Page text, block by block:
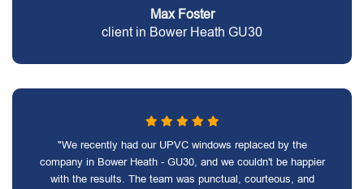
Max Foster
client in Bower Heath GU30
"We recently had our UPVC windows replaced by the
company in Bower Heath - GU30, and we couldn't be happier
with the results. The team was punctual, courteous, and